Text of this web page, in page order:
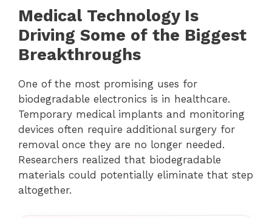
Medical Technology Is
Driving Some of the Biggest
Breakthroughs
One of the most promising uses for
biodegradable electronics is in healthcare.
Temporary medical implants and monitoring
devices often require additional surgery for
removal once they are no longer needed.
Researchers realized that biodegradable
materials could potentially eliminate that step
altogether.